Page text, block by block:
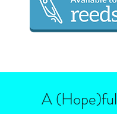
A (Hope)ful